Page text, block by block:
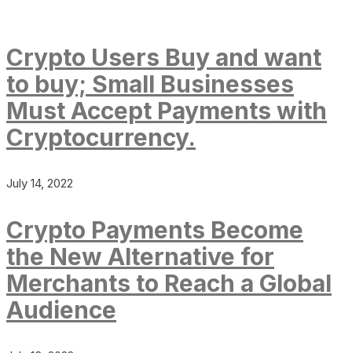
Crypto Users Buy and want
to buy; Small Businesses
Must Accept Payments with
Cryptocurrency.
July 14, 2022
Crypto Payments Become
the New Alternative for
Merchants to Reach a Global
Audience